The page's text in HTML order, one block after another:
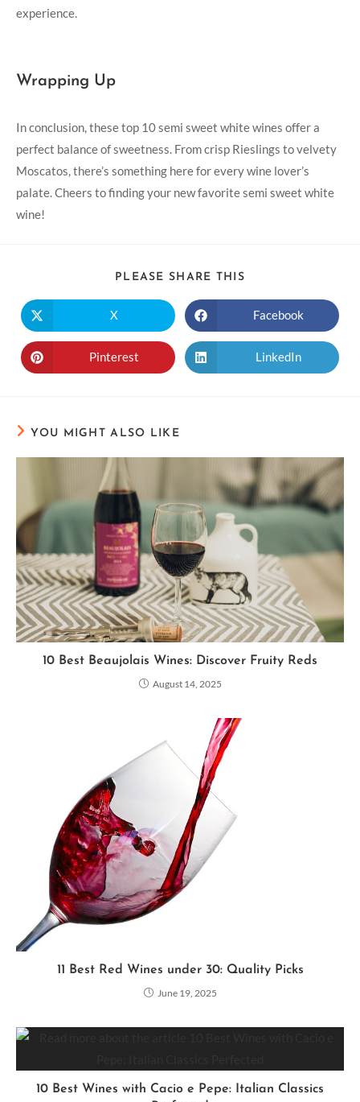
experience.
Wrapping Up
In conclusion, these top 10‌ semi sweet white wines offer a
perfect balance ‌of sweetness. From‍ crisp Rieslings to‌ velvety
Moscatos, there’s something here for every wine lover’s
palate. Cheers to ‍finding your new favorite semi ​sweet white
wine!
PLEASE SHARE THIS
X Facebook
Pinterest LinkedIn
YOU MIGHT ALSO LIKE
10 Best Beaujolais Wines: Discover Fruity Reds
August 14, 2025
11 Best Red Wines under 30: Quality Picks
June 19, 2025
10 Best Wines with Cacio e Pepe: Italian Classics